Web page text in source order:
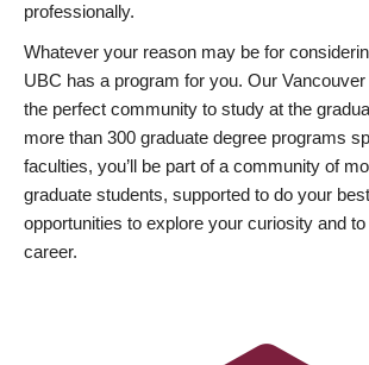
professionally.
Whatever your reason may be for
UBC has a program for you. Our
the perfect community to study at the
more than 300 graduate degree programs
faculties, you’ll be part of a community of
graduate students, supported to do your
opportunities to explore your curiosity and
career.